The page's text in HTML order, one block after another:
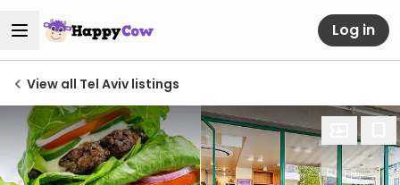
Log in
View all Tel Aviv listings